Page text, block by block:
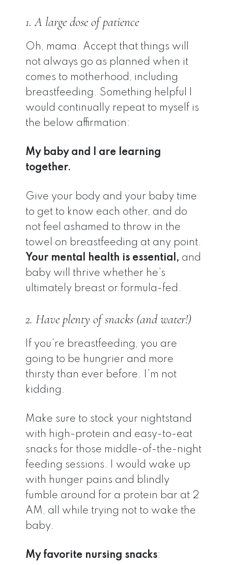
1. A large dose of patience
Oh, mama. Accept that things will
not always go as planned when it
comes to motherhood, including
breastfeeding. Something helpful I
would continually repeat to myself is
the below affirmation:
My baby and I are learning
together.
Give your body and your baby time
to get to know each other, and do
not feel ashamed to throw in the
towel on breastfeeding at any point.
Your mental health is essential, and
baby will thrive whether he’s
ultimately breast or formula-fed.
2. Have plenty of snacks (and water!)
If you’re breastfeeding, you are
going to be hungrier and more
thirsty than ever before. I’m not
kidding.
Make sure to stock your nightstand
with high-protein and easy-to-eat
snacks for those middle-of-the-night
feeding sessions. I would wake up
with hunger pains and blindly
fumble around for a protein bar at 2
AM, all while trying not to wake the
baby.
My favorite nursing snacks: